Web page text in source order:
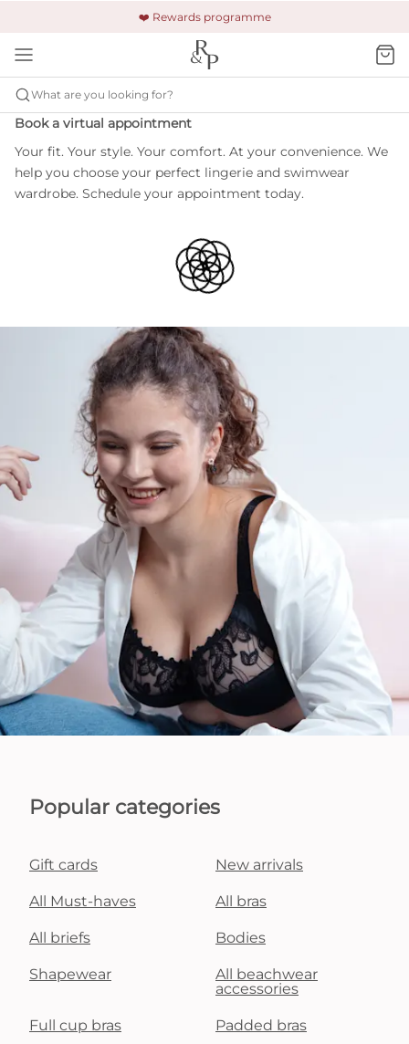
❤️ Rewards programme
🚚 Free shipping & returns +£150
🔒 Safe and secure payment
What are you looking for?
Book a virtual appointment
Your fit. Your style. Your comfort. At your convenience. We
help you choose your perfect lingerie and swimwear
wardrobe. Schedule your appointment today.
Popular categories
Gift cards New arrivals
All Must-haves All bras
All briefs Bodies
Shapewear
All beachwear
accessories
Full cup bras Padded bras